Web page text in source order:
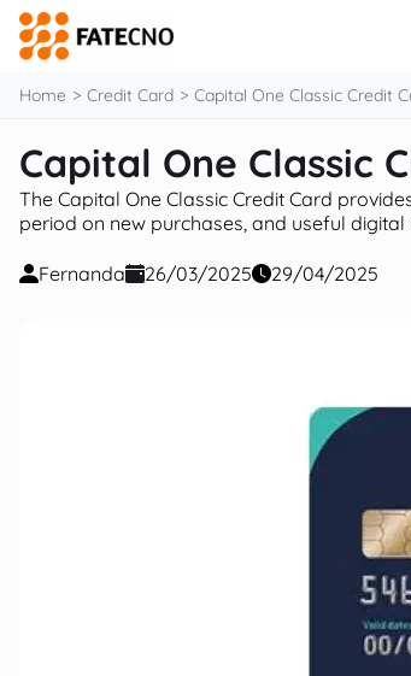
content
Home Credit Card Capital One Classic Credit
Capital One Classic
The Capital One Classic Credit Card
period on new purchases, and useful
Fernanda 26/03/2025 29/04/2025